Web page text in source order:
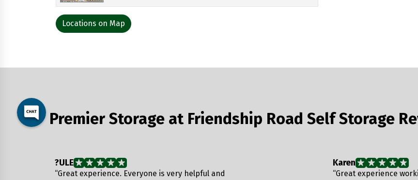
Locations on Map
Premier Storage at Friendship Road Self Storage
?ULE
“Great experience. Everyone is very helpful and
Karen
“Great experience